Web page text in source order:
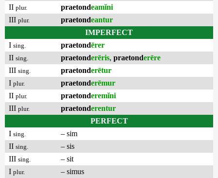
II plur. praetondeamĭni
III plur. praetondeantur
IMPERFECT
I sing. praetondērer
II sing. praetonderēris, praetonderēre
III sing. praetonderētur
I plur. praetonderēmur
II plur. praetonderemĭni
III plur. praetonderentur
PERFECT
I sing.
– sim
II sing.
– sis
III sing.
– sit
I plur. – simus